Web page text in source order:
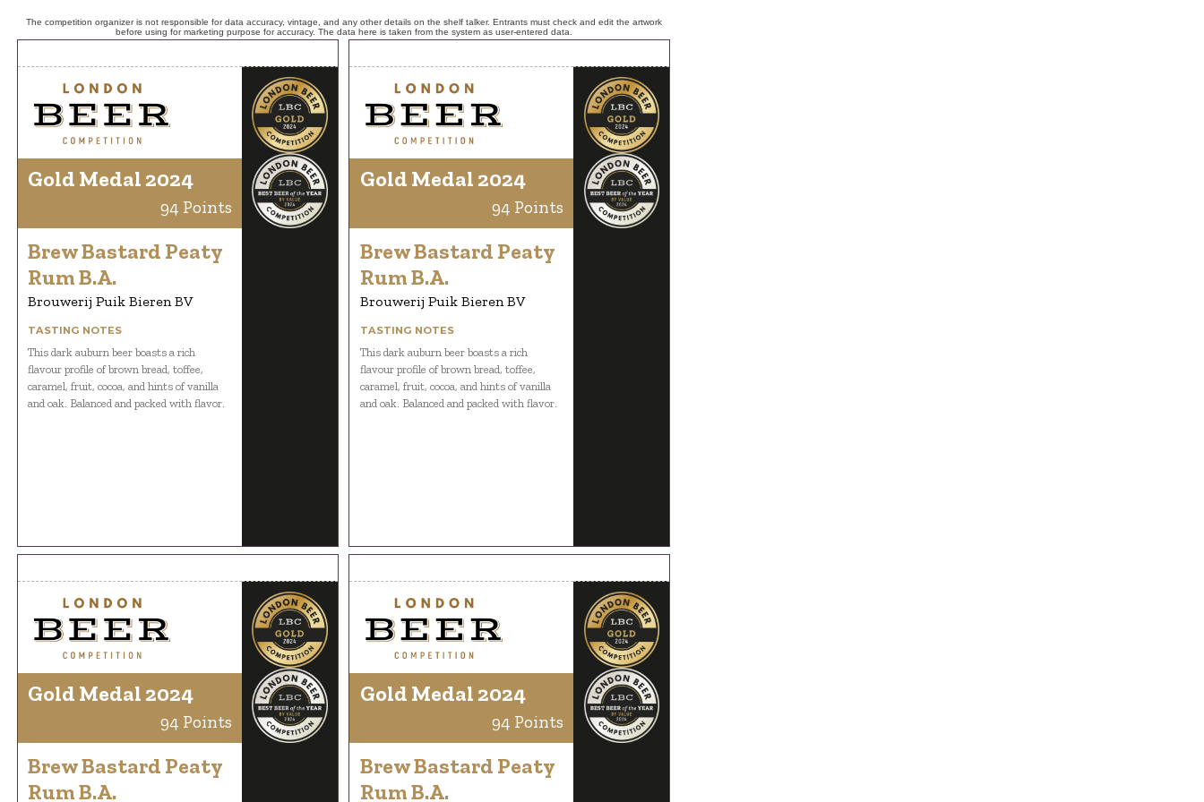
The competition organizer is not responsible for data accuracy, vintage, and any other details on the shelf talker. Entrants must check and edit the artwork
before using for marketing purpose for accuracy. The data here is taken from the system as user-entered data.
Gold Medal 2024
94 Points
Brew Bastard Peaty
Rum B.A.
Brouwerij Puik Bieren BV
TASTING NOTES
This dark auburn beer boasts a rich
flavour profile of brown bread, toffee,
caramel, fruit, cocoa, and hints of vanilla
and oak. Balanced and packed with flavor.
Gold Medal 2024
94 Points
Brew Bastard Peaty
Rum B.A.
Brouwerij Puik Bieren BV
TASTING NOTES
This dark auburn beer boasts a rich
flavour profile of brown bread, toffee,
caramel, fruit, cocoa, and hints of vanilla
and oak. Balanced and packed with flavor.
Gold Medal 2024
94 Points
Brew Bastard Peaty
Rum B.A.
Gold Medal 2024
94 Points
Brew Bastard Peaty
Rum B.A.